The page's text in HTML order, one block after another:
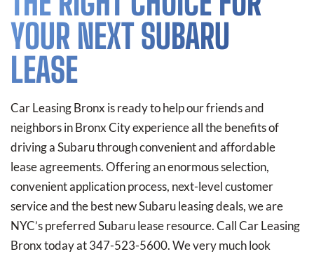
YOUR NEXT SUBARU
LEASE
Car Leasing Bronx is ready to help our friends and
neighbors in Bronx City experience all the benefits of
driving a Subaru through convenient and affordable
lease agreements. Offering an enormous selection,
convenient application process, next-level customer
service and the best new Subaru leasing deals, we are
NYC’s preferred Subaru lease resource. Call Car Leasing
Bronx today at 347-523-5600. We very much look